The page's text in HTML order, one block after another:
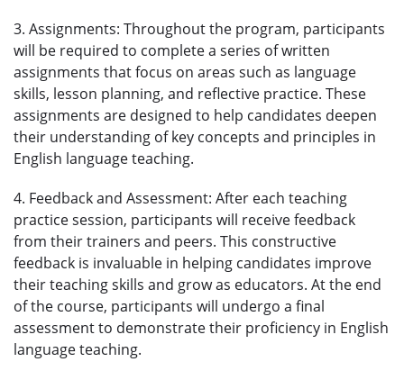
3. Assignments: Throughout the program, participants
will be required to complete a series of written
assignments that focus on areas such as language
skills, lesson planning, and reflective practice. These
assignments are designed to help candidates deepen
their understanding of key concepts and principles in
English language teaching.
4. Feedback and Assessment: After each teaching
practice session, participants will receive feedback
from their trainers and peers. This constructive
feedback is invaluable in helping candidates improve
their teaching skills and grow as educators. At the end
of the course, participants will undergo a final
assessment to demonstrate their proficiency in English
language teaching.